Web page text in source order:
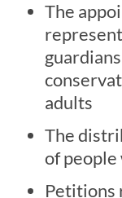
The
adults
The
of people
Petitions